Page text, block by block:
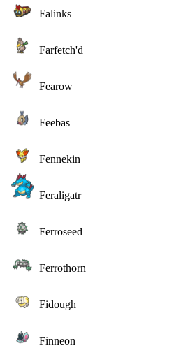
Falinks
Farfetch'd
Fearow
Feebas
Fennekin
Feraligatr
Ferroseed
Ferrothorn
Fidough
Finneon